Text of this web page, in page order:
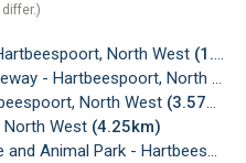
North West (1.90km)
- Hartbeespoort, North West
North West (3.57km)
North West (4.25km)
Park - Hartbeespoort, North West